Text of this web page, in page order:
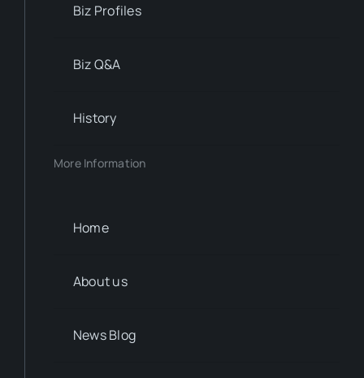
Biz Profiles
Biz Q&A
History
More Information
Home
About us
News Blog